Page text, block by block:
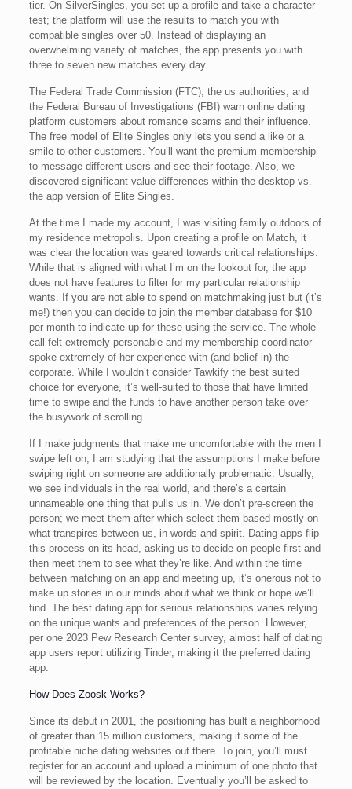
tier. On SilverSingles, you set up a profile and take a character
test; the platform will use the results to match you with
compatible singles over 50. Instead of displaying an
overwhelming variety of matches, the app presents you with
three to seven new matches every day.
The Federal Trade Commission (FTC), the us authorities, and
the Federal Bureau of Investigations (FBI) warn online dating
platform customers about romance scams and their influence.
The free model of Elite Singles only lets you send a like or a
smile to other customers. You’ll want the premium membership
to message different users and see their footage. Also, we
discovered significant value differences within the desktop vs.
the app version of Elite Singles.
At the time I made my account, I was visiting family outdoors of
my residence metropolis. Upon creating a profile on Match, it
was clear the location was geared towards critical relationships.
While that is aligned with what I’m on the lookout for, the app
does not have features to filter for my particular relationship
wants. If you are not able to spend on matchmaking just but (it’s
me!) then you can decide to join the member database for $10
per month to indicate up for these using the service. The whole
call felt extremely personable and my membership coordinator
spoke extremely of her experience with (and belief in) the
corporate. While I wouldn’t consider Tawkify the best suited
choice for everyone, it’s well-suited to those that have limited
time to swipe and the funds to have another person take over
the busywork of scrolling.
If I make judgments that make me uncomfortable with the men I
swipe left on, I am studying that the assumptions I make before
swiping right on someone are additionally problematic. Usually,
we see individuals in the real world, and there’s a certain
unnameable one thing that pulls us in. We don’t pre-screen the
person; we meet them after which select them based mostly on
what transpires between us, in words and spirit. Dating apps flip
this process on its head, asking us to decide on people first and
then meet them to see what they’re like. And within the time
between matching on an app and meeting up, it’s onerous not to
make up stories in our minds about what we think or hope we’ll
find. The best dating app for serious relationships varies relying
on the unique wants and preferences of the person. However,
per one 2023 Pew Research Center survey, almost half of dating
app users report utilizing Tinder, making it the preferred dating
app.
How Does Zoosk Works?
Since its debut in 2001, the positioning has built a neighborhood
of greater than 15 million customers, making it some of the
profitable niche dating websites out there. To join, you’ll must
register for an account and upload a minimum of one photo that
will be reviewed by the location. Eventually you’ll be asked to